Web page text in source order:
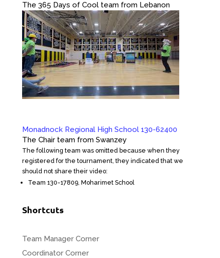
The 365 Days of Cool team from Lebanon
Monadnock Regional High School 130-62400
The Chair team from Swanzey
The following team was omitted because when they
registered for the tournament, they indicated that we
should not share their video:
Team 130-17809, Moharimet School
Shortcuts
Team Manager Corner
Coordinator Corner